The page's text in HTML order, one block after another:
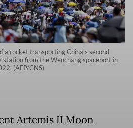
a rocket transporting China’s second
station from the Wenchang spaceport in
(AFP/CNS)
Artemis II Moon